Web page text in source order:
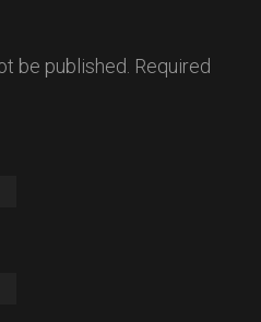
be published. Required